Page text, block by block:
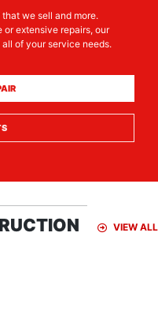
that we sell and more.
extensive repairs, our
of your service needs.
VIEW ALL